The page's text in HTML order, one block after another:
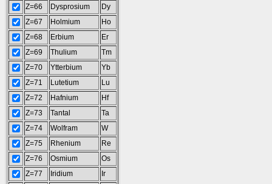
Z=66
Dysprosium
Dy
Z=67
Holmium
Ho
Z=68
Erbium
Er
Z=69
Thulium
Tm
Z=70
Ytterbium
Yb
Z=71
Lutetium
Lu
Z=72
Hafnium
Hf
Z=73
Tantal
Ta
Z=74
Wolfram
W
Z=75
Rhenium
Re
Z=76
Osmium
Os
Z=77
Iridium
Ir